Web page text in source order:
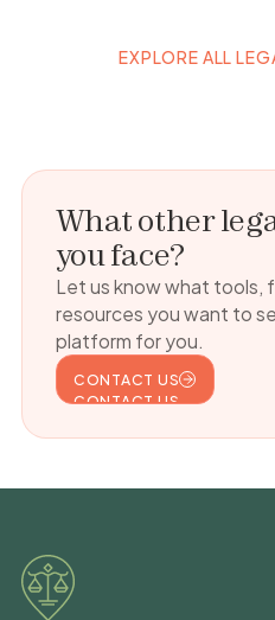
EXPLORE ALL
What other
you face?
Let us know what tools,
resources you want to
platform for you.
CONTACT US
CONTACT US